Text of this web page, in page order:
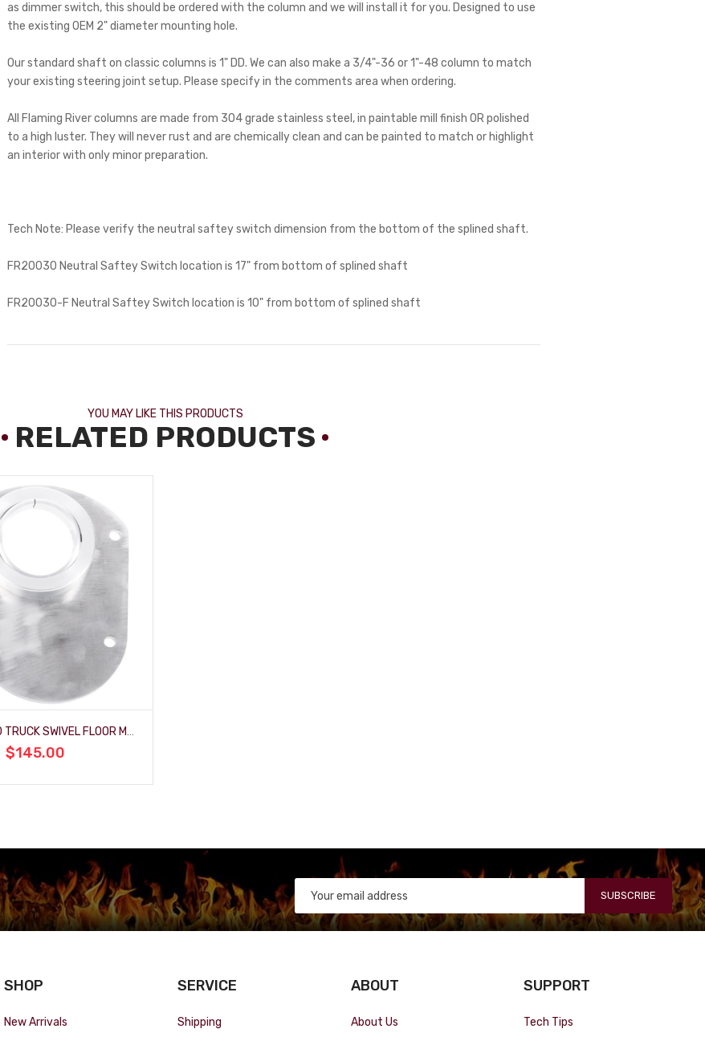
as dimmer switch, this should be ordered with the column and we will install it for you. Designed to use
the existing OEM 2" diameter mounting hole.
Our standard shaft on classic columns is 1" DD. We can also make a 3/4"-36 or 1"-48 column to match
your existing steering joint setup. Please specify in the comments area when ordering.
All Flaming River columns are made from 304 grade stainless steel, in paintable mill finish OR polished
to a high luster. They will never rust and are chemically clean and can be painted to match or highlight
an interior with only minor preparation.
Tech Note: Please verify the neutral saftey switch dimension from the bottom of the splined shaft.
FR20030 Neutral Saftey Switch location is 17" from bottom of splined shaft
FR20030-F Neutral Saftey Switch location is 10" from bottom of splined shaft
YOU MAY LIKE THIS PRODUCTS
RELATED PRODUCTS
1967-72 C-10 TRUCK SWIVEL FLOOR MOUNT
$145.00
SUBSCRIBE
SHOP
New Arrivals
SERVICE
Shipping
ABOUT
About Us
SUPPORT
Tech Tips